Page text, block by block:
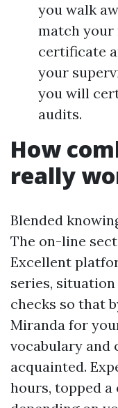
you walk
match your
certificate
your
you will
audits.
How
really
Blended
The on-line
Excellent
series,
checks so that
Miranda for
vocabulary and
acquainted.
hours, topped a